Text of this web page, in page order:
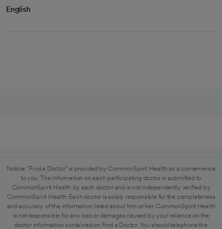
English
Notice: "Find a Doctor" is provided by CommonSpirit Health as a convenience
to you. The information on each participating doctor is submitted to
CommonSpirit Health by each doctor and is not independently verified by
CommonSpirit Health. Each doctor is solely responsible for the completeness
and accuracy of the information listed about him or her. CommonSpirit Health
is not responsible for any loss or damages caused by your reliance on the
doctor information contained on Find a Doctor. You should telephone the